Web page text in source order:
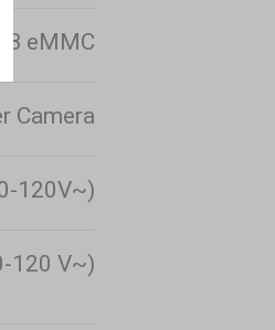
eMMC
Camera
120V~)
120 V~)